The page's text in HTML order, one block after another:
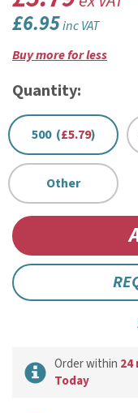
£6.95inc VAT
Buy more for less
Quantity:
500 (£5.79)
Other
Order within 24
Today